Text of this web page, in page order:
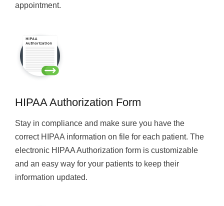
appointment.
HIPAA Authorization Form
Stay in compliance and make sure you have the
correct HIPAA information on file for each patient. The
electronic HIPAA Authorization form is customizable
and an easy way for your patients to keep their
information updated.